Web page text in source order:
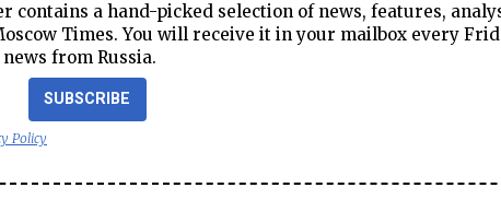
contains a hand-picked selection of news, features,
Times. You will receive it in your mailbox every
from Russia.
SUBSCRIBE
Policy